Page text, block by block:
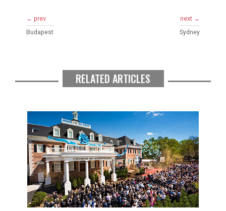
← prev
Budapest
next →
Sydney
RELATED ARTICLES